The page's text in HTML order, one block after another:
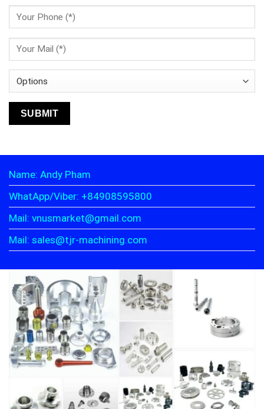
Name: Andy Pham
WhatApp/Viber: +84908595800
Mail: vnusmarket@gmail.com
Mail: sales@tjr-machining.com